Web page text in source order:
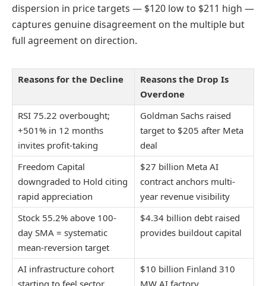
dispersion in price targets — $120 low to $211 high —
captures genuine disagreement on the multiple but
full agreement on direction.
Reasons for the Decline
Reasons the Drop Is
Overdone
RSI 75.22 overbought;
+501% in 12 months
invites profit-taking
Goldman Sachs raised
target to $205 after Meta
deal
Freedom Capital
downgraded to Hold citing
rapid appreciation
$27 billion Meta AI
contract anchors multi-
year revenue visibility
Stock 55.2% above 100-
day SMA = systematic
mean-reversion target
$4.34 billion debt raised
provides buildout capital
AI infrastructure cohort
$10 billion Finland 310